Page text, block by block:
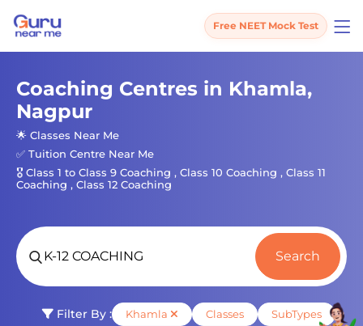
Free NEET Mock Test
Coaching Centres in Khamla,
Nagpur
🌟 Classes Near Me
✅ Tuition Centre Near Me
🎖️ Class 1 to Class 9 Coaching , Class 10 Coaching , Class 11
Coaching , Class 12 Coaching
Search
Filter By : Khamla Classes SubTypes